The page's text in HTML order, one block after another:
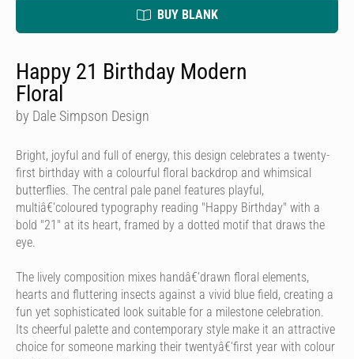
BUY BLANK
Happy 21 Birthday Modern
Floral
by Dale Simpson Design
Bright, joyful and full of energy, this design celebrates a twenty-
first birthday with a colourful floral backdrop and whimsical
butterflies. The central pale panel features playful,
multiâ€‘coloured typography reading "Happy Birthday" with a
bold "21" at its heart, framed by a dotted motif that draws the
eye.
The lively composition mixes handâ€‘drawn floral elements,
hearts and fluttering insects against a vivid blue field, creating a
fun yet sophisticated look suitable for a milestone celebration.
Its cheerful palette and contemporary style make it an attractive
choice for someone marking their twentyâ€‘first year with colour